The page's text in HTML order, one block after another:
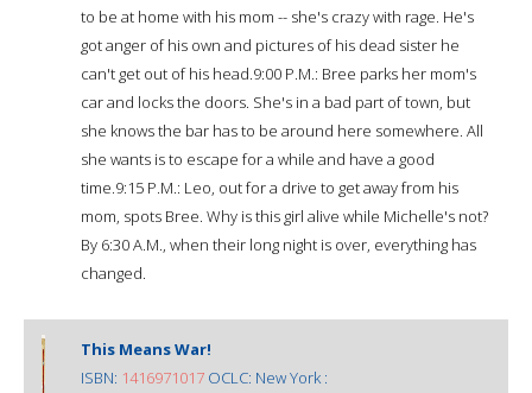
to be at home with his mom -- she's crazy with rage. He's
got anger of his own and pictures of his dead sister he
can't get out of his head.9:00 P.M.: Bree parks her mom's
car and locks the doors. She's in a bad part of town, but
she knows the bar has to be around here somewhere. All
she wants is to escape for a while and have a good
time.9:15 P.M.: Leo, out for a drive to get away from his
mom, spots Bree. Why is this girl alive while Michelle's not?
By 6:30 A.M., when their long night is over, everything has
changed.
This Means War!
ISBN: 1416971017 OCLC: New York :